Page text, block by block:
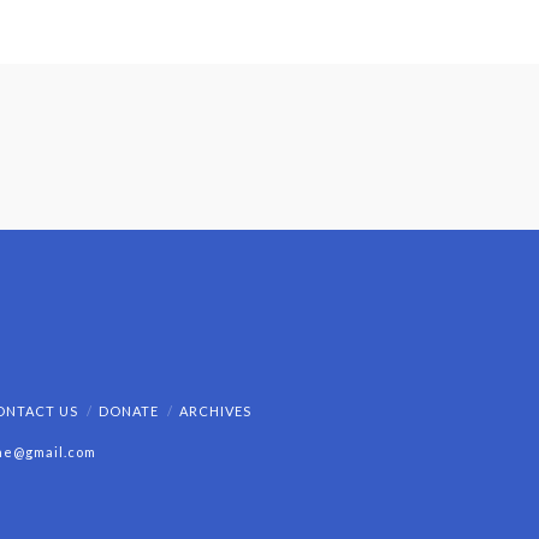
US DONATE ARCHIVES